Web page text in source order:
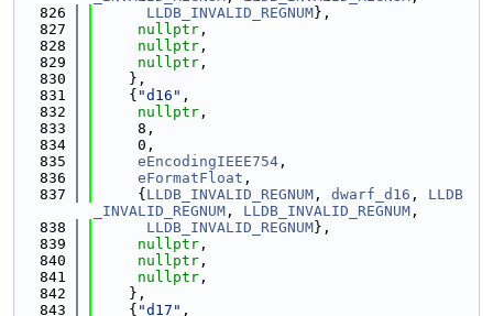
  826
LLDB_INVALID_REGNUM},
  827
nullptr ,
  828
nullptr ,
  829
nullptr ,
  830
    },
  831
    {
"d16" ,
  832
nullptr ,
  833
     8,
  834
     0,
  835
eEncodingIEEE754 ,
  836
eFormatFloat ,
  837
     {
LLDB_INVALID_REGNUM , dwarf_d16 , LLDB
_INVALID_REGNUM , LLDB_INVALID_REGNUM ,
  838
LLDB_INVALID_REGNUM},
  839
nullptr ,
  840
nullptr ,
  841
nullptr ,
  842
    },
  843
    {
"d17" ,